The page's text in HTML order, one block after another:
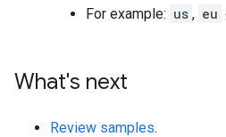
For example: us , eu
What's next
Review samples.